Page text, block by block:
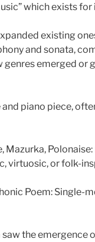
which exists for
existing
and sonata,
genres emerged or
piano piece,
Mazurka,
virtuosic, or folk-
Poem: Single-
the emergence